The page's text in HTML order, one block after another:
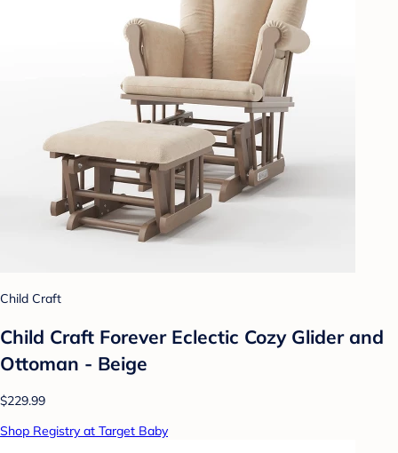
Child Craft
Child Craft Forever Eclectic Cozy Glider and
Ottoman - Beige
$229.99
Shop Registry at Target Baby